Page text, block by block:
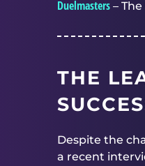
Duelmasters –
THE
Despite the
a recent